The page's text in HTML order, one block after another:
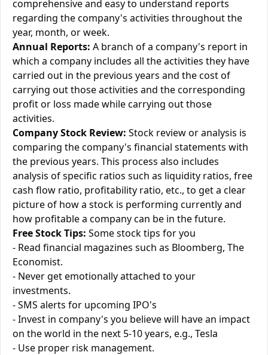
comprehensive and easy to understand reports
regarding the company's activities throughout the
year, month, or week.
Annual Reports: A branch of a company's report in
which a company includes all the activities they have
carried out in the previous years and the cost of
carrying out those activities and the corresponding
profit or loss made while carrying out those
activities.
Company Stock Review: Stock review or analysis is
comparing the company's financial statements with
the previous years. This process also includes
analysis of specific ratios such as liquidity ratios, free
cash flow ratio, profitability ratio, etc., to get a clear
picture of how a stock is performing currently and
how profitable a company can be in the future.
Free Stock Tips: Some stock tips for you
- Read financial magazines such as Bloomberg, The
Economist.
- Never get emotionally attached to your
investments.
- SMS alerts for upcoming IPO's
- Invest in company's you believe will have an impact
on the world in the next 5-10 years, e.g., Tesla
- Use proper risk management.